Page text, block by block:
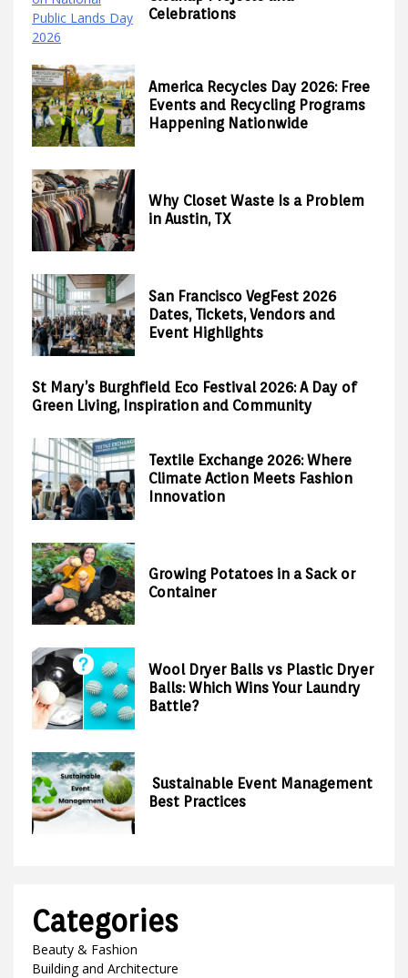
Celebrations
America Recycles Day 2026: Free
Events and Recycling Programs
Happening Nationwide
Why Closet Waste Is a Problem
in Austin, TX
San Francisco VegFest 2026
Dates, Tickets, Vendors and
Event Highlights
St Mary’s Burghfield Eco Festival 2026: A Day of
Green Living, Inspiration and Community
Textile Exchange 2026: Where
Climate Action Meets Fashion
Innovation
Growing Potatoes in a Sack or
Container
Wool Dryer Balls vs Plastic Dryer
Balls: Which Wins Your Laundry
Battle?
Sustainable Event Management
Best Practices
Categories
Beauty & Fashion
Building and Architecture